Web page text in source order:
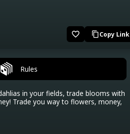
favorite_border content_copyCopy Link
Rules
in your fields, trade blooms with
Trade you way to flowers, money,